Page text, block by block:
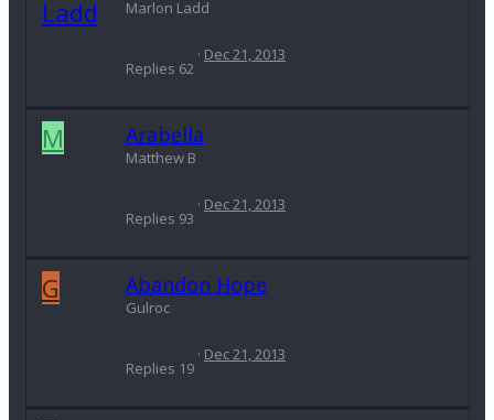
Marlon Ladd
Replies 62
Dec 21, 2013
M Arabella
Matthew B
Replies 93
Dec 21, 2013
G Abandon Hope
Gulroc
Replies 19
Dec 21, 2013